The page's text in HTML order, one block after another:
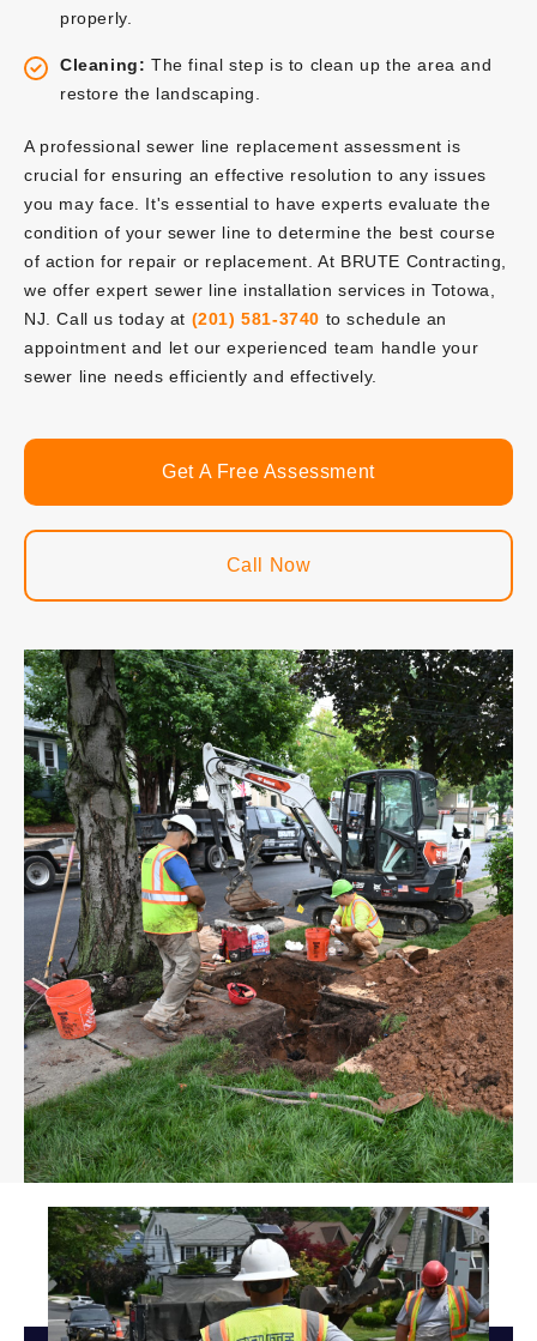
properly.
Cleaning: The final step is to clean up the area and
restore the landscaping.
A professional sewer line replacement assessment is
crucial for ensuring an effective resolution to any issues
you may face. It's essential to have experts evaluate the
condition of your sewer line to determine the best course
of action for repair or replacement. At BRUTE Contracting,
we offer expert sewer line installation services in Totowa,
NJ. Call us today at (201) 581-3740 to schedule an
appointment and let our experienced team handle your
sewer line needs efficiently and effectively.
Get A Free Assessment
Call Now